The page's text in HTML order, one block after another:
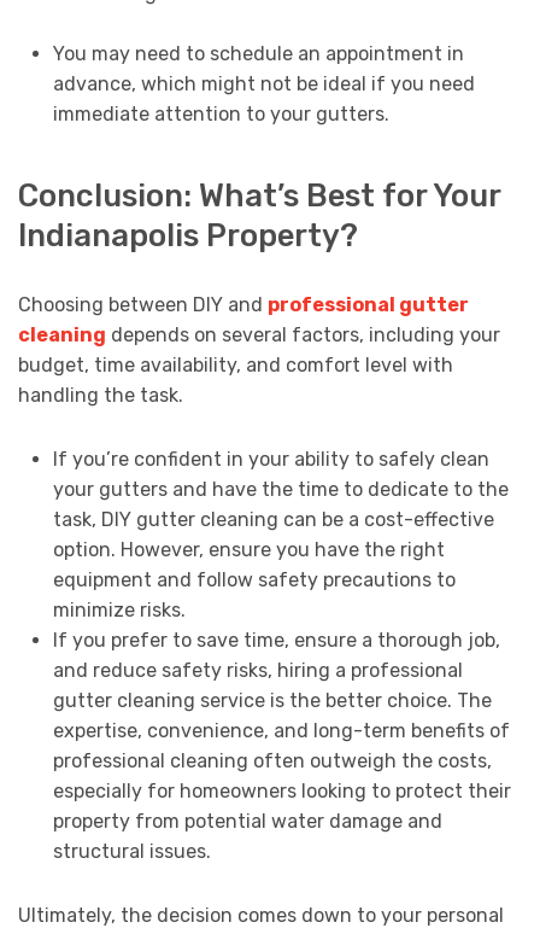
You may need to schedule an appointment in
advance, which might not be ideal if you need
immediate attention to your gutters.
Conclusion: What’s Best for Your
Indianapolis Property?
Choosing between DIY and professional gutter
cleaning depends on several factors, including your
budget, time availability, and comfort level with
handling the task.
If you’re confident in your ability to safely clean
your gutters and have the time to dedicate to the
task, DIY gutter cleaning can be a cost-effective
option. However, ensure you have the right
equipment and follow safety precautions to
minimize risks.
If you prefer to save time, ensure a thorough job,
and reduce safety risks, hiring a professional
gutter cleaning service is the better choice. The
expertise, convenience, and long-term benefits of
professional cleaning often outweigh the costs,
especially for homeowners looking to protect their
property from potential water damage and
structural issues.
Ultimately, the decision comes down to your personal